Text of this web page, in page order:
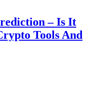
– Is It
Tools And